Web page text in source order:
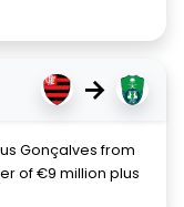
→
Gonçalves from
of €9 million plus